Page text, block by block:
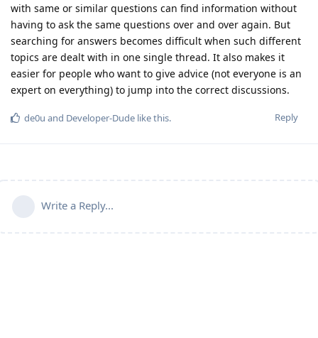
with same or similar questions can find information without
having to ask the same questions over and over again. But
searching for answers becomes difficult when such different
topics are dealt with in one single thread. It also makes it
easier for people who want to give advice (not everyone is an
expert on everything) to jump into the correct discussions.
Reply
de0u and Developer-Dude like this.
Write a Reply...